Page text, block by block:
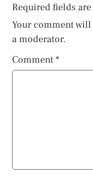
Required fields
Your comment
a moderator.
Comment *